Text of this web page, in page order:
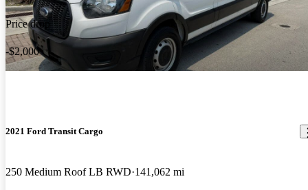
Price drop
-$2,000
2021 Ford Transit Cargo
250 Medium Roof LB RWD 141,062 mi